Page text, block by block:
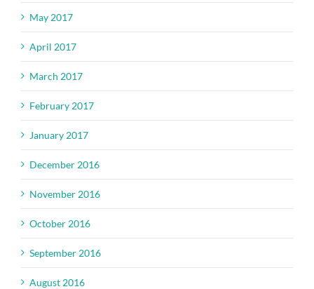
May 2017
April 2017
March 2017
February 2017
January 2017
December 2016
November 2016
October 2016
September 2016
August 2016